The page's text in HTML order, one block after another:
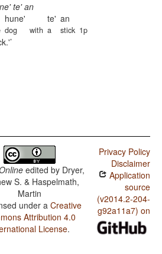
te' an
hune'
dog with
te'
a
an
stick 1p
edited by Dryer,
S. & Haspelmath,
Martin
under aCreative
Attribution 4.0
License.
Privacy Policy
Disclaimer
Application
source
(v2014.2-204-
g92a11a7) on